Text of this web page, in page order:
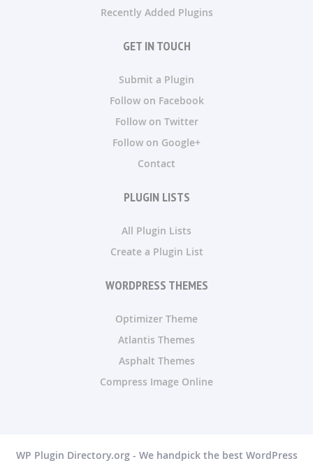
Recently Added Plugins
GET IN TOUCH
Submit a Plugin
Follow on Facebook
Follow on Twitter
Follow on Google+
Contact
PLUGIN LISTS
All Plugin Lists
Create a Plugin List
WORDPRESS THEMES
Optimizer Theme
Atlantis Themes
Asphalt Themes
Compress Image Online
WP Plugin Directory.org - We handpick the best WordPress